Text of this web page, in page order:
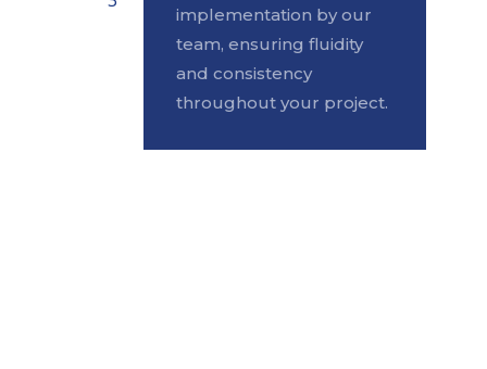
implementation by our
team, ensuring fluidity
and consistency
throughout your project.